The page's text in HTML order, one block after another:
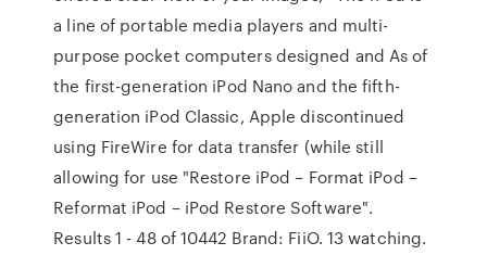
a line of portable media players and multi-
purpose pocket computers designed and As of
the first-generation iPod Nano and the fifth-
generation iPod Classic, Apple discontinued
using FireWire for data transfer (while still
allowing for use "Restore iPod – Format iPod –
Reformat iPod – iPod Restore Software".
Results 1 - 48 of 10442 Brand: FiiO. 13 watching.